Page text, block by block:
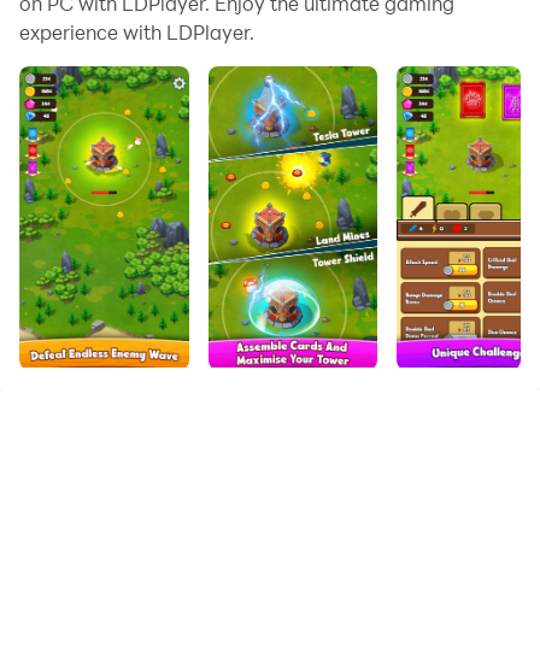
grinding much more efficient.
In addition, if you want to execute combo moves or the
game requires repeated skill actions, the macro
feature is your best helper. It enables you to complete
kills with just one click!
If you want to manage multiple accounts,
LDMultiplayer and Synchronizer will assist you. You
can run multiple alternative accounts at the same time
to assist the leveling of your main account. Download
and play Epic Tower - Idle Defense TD on PC with
experience with LDPlayer.